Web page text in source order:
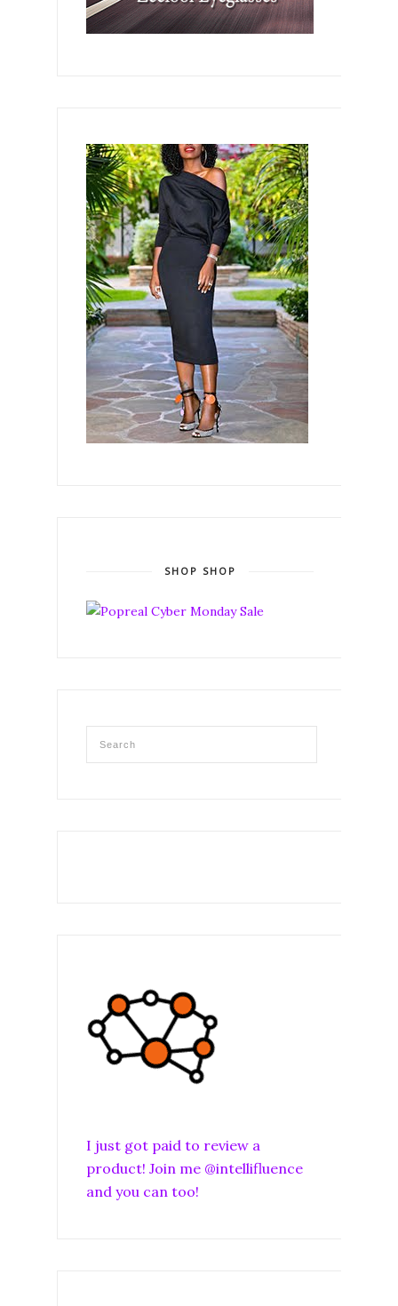
SHOP SHOP
I just got paid to review a
product! Join me @intellifluence
and you can too!